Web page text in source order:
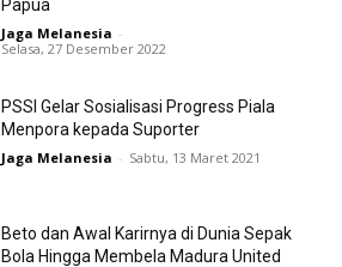
Papua
Jaga Melanesia -
Selasa, 27 Desember 2022
PSSI Gelar Sosialisasi Progress Piala
Menpora kepada Suporter
Jaga Melanesia - Sabtu, 13 Maret 2021
Beto dan Awal Karirnya di Dunia Sepak
Bola Hingga Membela Madura United